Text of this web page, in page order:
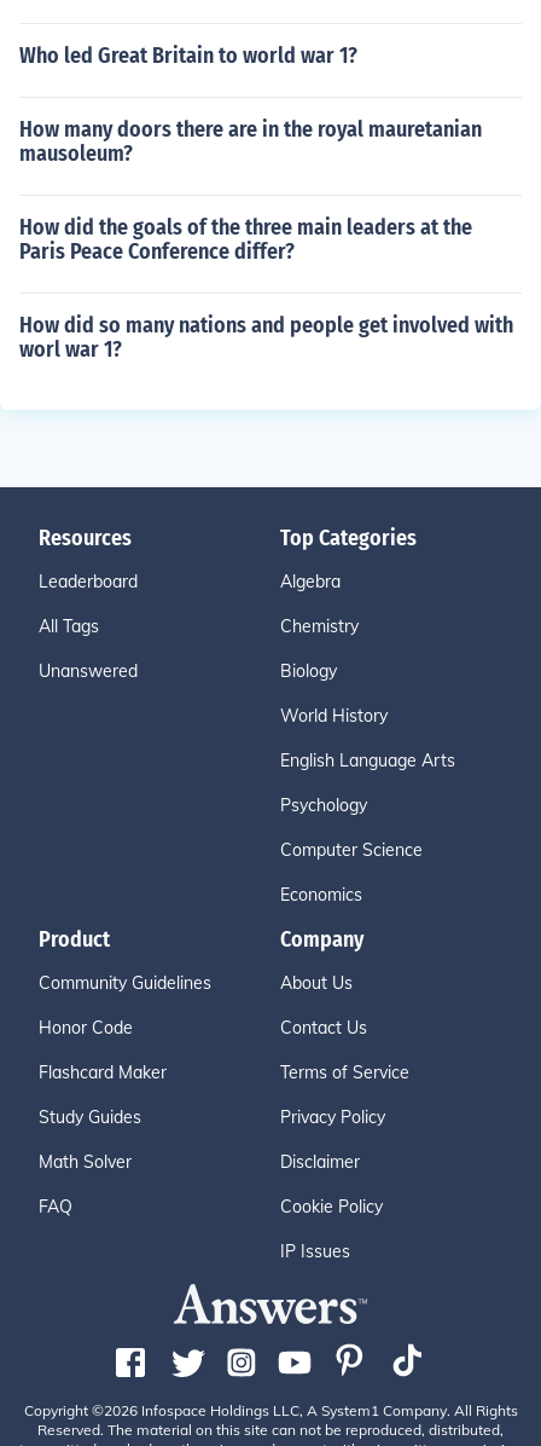
Who led Great Britain to world war 1?
How many doors there are in the royal mauretanian
mausoleum?
How did the goals of the three main leaders at the
Paris Peace Conference differ?
How did so many nations and people get involved with
worl war 1?
Resources
Leaderboard
All Tags
Unanswered
Top Categories
Algebra
Chemistry
Biology
World History
English Language Arts
Psychology
Computer Science
Economics
Product
Community Guidelines
Honor Code
Flashcard Maker
Study Guides
Math Solver
FAQ
Company
About Us
Contact Us
Terms of Service
Privacy Policy
Disclaimer
Cookie Policy
IP Issues
Copyright ©2026 Infospace Holdings LLC, A System1 Company. All Rights
Reserved. The material on this site can not be reproduced, distributed,